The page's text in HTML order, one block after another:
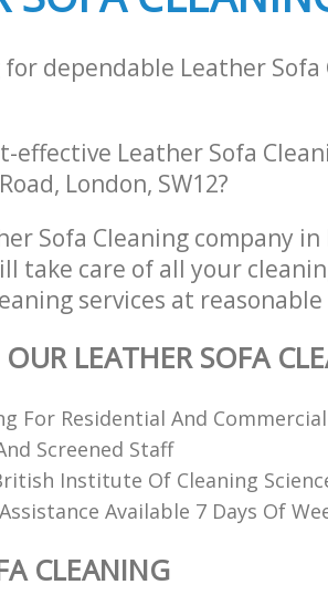
dependable Leather
effective Leather Sofa
London, SW12?
Sofa Cleaning company
take care of all your
services at
LEATHER SOFA
For Residential And
Screened Staff
Institute Of Cleaning
Available 7 Days Of
CLEANING